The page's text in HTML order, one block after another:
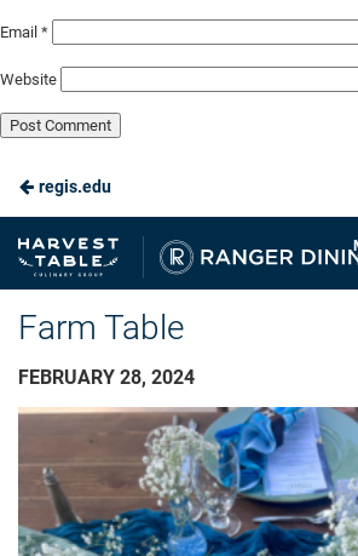
Email *
Website
regis.edu
Ranger
Dining
Farm Table
FEBRUARY 28, 2024